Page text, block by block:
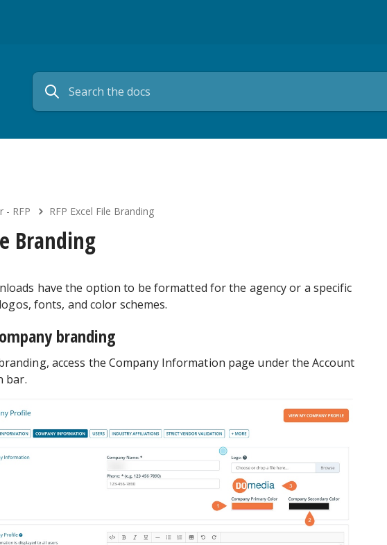
- RFP RFP Excel File Branding
Branding
have the option to be formatted for the agency or a specific
fonts, and color schemes.
branding
access the Company Information page under the Account
bar.